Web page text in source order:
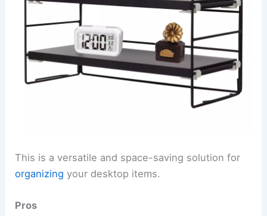
This is a versatile and space-saving solution for
organizing your desktop items.
Pros